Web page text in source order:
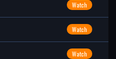
Watch
Watch
Watch